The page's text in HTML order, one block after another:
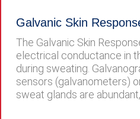
Galvanic Skin
The Galvanic Skin
electrical conductance in
during sweating.
sensors (galvanometers)
sweat glands are